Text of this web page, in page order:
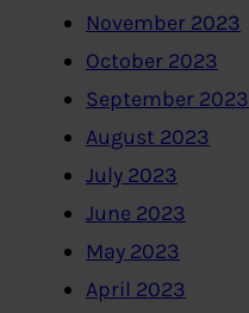
November 2023
October 2023
September 2023
August 2023
July 2023
June 2023
May 2023
April 2023